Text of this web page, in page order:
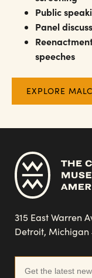
Public
Panel
speeches
EXPLORE
315 East Warren
Detroit, Michigan